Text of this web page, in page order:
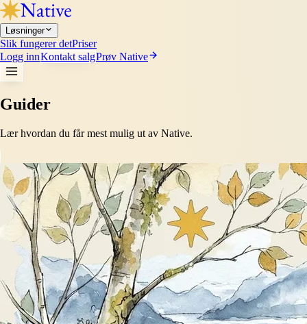
Løsninger
Slik fungerer detPriser
Logg innKontakt salgPrøv Native
Guider
Lær hvordan du får mest mulig ut av Native.